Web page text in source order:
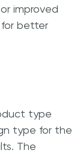
improved
better
type
type for the
The